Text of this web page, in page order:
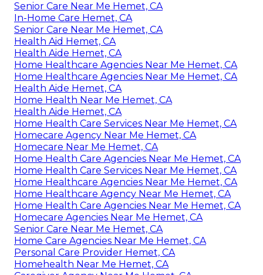
Senior Care Near Me Hemet, CA
In-Home Care Hemet, CA
Senior Care Near Me Hemet, CA
Health Aid Hemet, CA
Health Aide Hemet, CA
Home Healthcare Agencies Near Me Hemet, CA
Home Healthcare Agencies Near Me Hemet, CA
Health Aide Hemet, CA
Home Health Near Me Hemet, CA
Health Aide Hemet, CA
Home Health Care Services Near Me Hemet, CA
Homecare Agency Near Me Hemet, CA
Homecare Near Me Hemet, CA
Home Health Care Agencies Near Me Hemet, CA
Home Health Care Services Near Me Hemet, CA
Home Healthcare Agencies Near Me Hemet, CA
Home Healthcare Agency Near Me Hemet, CA
Home Health Care Agencies Near Me Hemet, CA
Homecare Agencies Near Me Hemet, CA
Senior Care Near Me Hemet, CA
Home Care Agencies Near Me Hemet, CA
Personal Care Provider Hemet, CA
Homehealth Near Me Hemet, CA